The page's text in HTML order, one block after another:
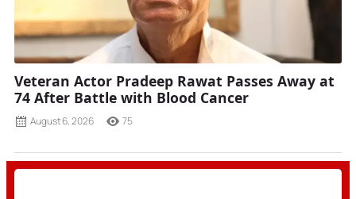
Veteran Actor Pradeep Rawat Passes Away at
74 After Battle with Blood Cancer
August 6, 2026 75